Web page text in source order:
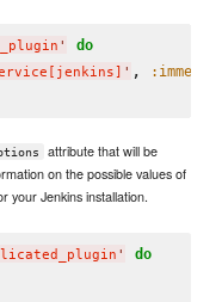
' do
' ,
attribute that will be
on the possible values of
your Jenkins installation.
' do